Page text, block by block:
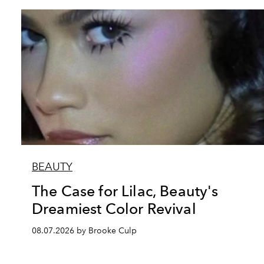
BEAUTY
The Case for Lilac, Beauty's
Dreamiest Color Revival
08.07.2026 by Brooke Culp